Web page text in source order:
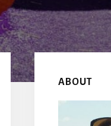
Primary
Sidebar
ABOUT